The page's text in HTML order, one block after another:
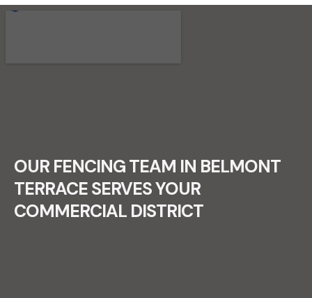
OUR FENCING TEAM IN BELMONT
TERRACE SERVES YOUR
COMMERCIAL DISTRICT